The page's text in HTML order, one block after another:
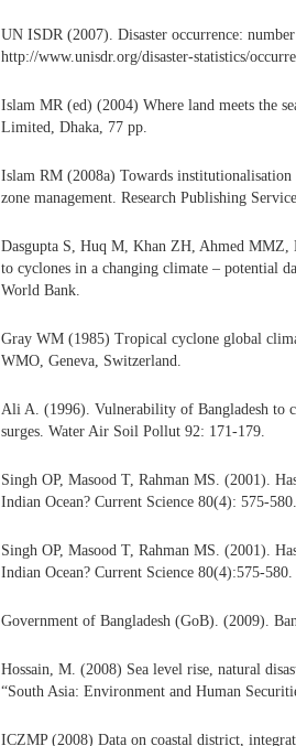
UN ISDR (2007). Disaster occurrence:
http://www.unisdr.org/disaster-statistics/
Islam MR (ed) (2004) Where land meets the
Limited, Dhaka, 77 pp.
Islam RM (2008a) Towards
zone management. Research Publishing
Dasgupta S, Huq M, Khan ZH, Ahmed
to cyclones in a changing climate – potential
World Bank.
Gray WM (1985) Tropical cyclone global
WMO, Geneva, Switzerland.
Ali A. (1996). Vulnerability of Bangladesh to
surges. Water Air Soil Pollut 92: 171-179.
Singh OP, Masood T, Rahman MS. (2001).
Indian Ocean? Current Science 80(4): 575-580.
Singh OP, Masood T, Rahman MS. (2001).
Indian Ocean? Current Science 80(4):575-580.
Government of Bangladesh (GoB). (2009).
Hossain, M. (2008) Sea level rise, natural
“South Asia: Environment and Human
ICZMP (2008) Data on coastal district,